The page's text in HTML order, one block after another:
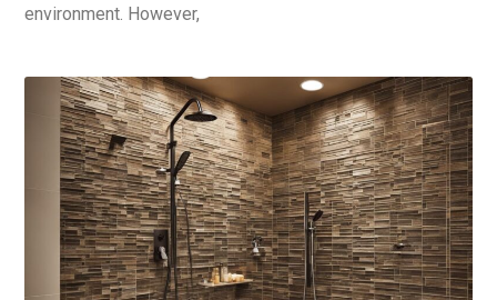
environment. However,